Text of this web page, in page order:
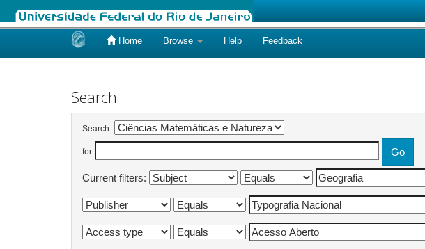
Home Browse Help Feedback
Search
Search:
for
Current filters: